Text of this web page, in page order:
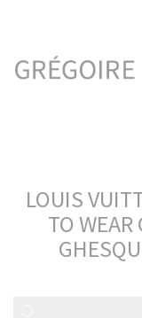
LOUIS
TO WEAR